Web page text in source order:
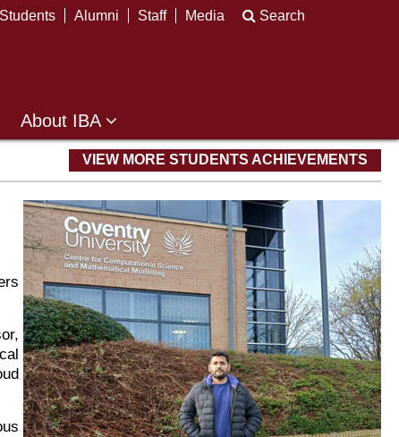
Students Alumni Staff Media Search
About IBA
VIEW MORE STUDENTS ACHIEVEMENTS